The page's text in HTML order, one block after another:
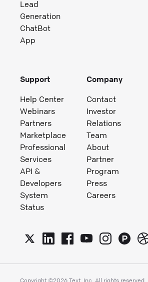
Lead
Generation
ChatBot
App
Support
Help Center
Webinars
Partners
Marketplace
Professional
Services
API &
Developers
System
Status
Company
Contact
Investor
Relations
Team
About
Partner
Program
Press
Careers
Copyright ©2026 Text, Inc. All rights reserved